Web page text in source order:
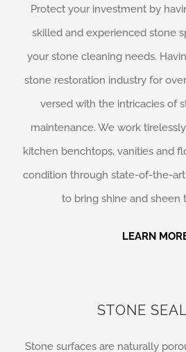
Protect your investment by
skilled and experienced stone
your stone cleaning needs.
stone restoration industry for
versed with the intricacies of
maintenance. We work
kitchen benchtops, vanities and
condition through state-of-the-
to bring shine and sheen
LEARN
STONE
Stone surfaces are naturally